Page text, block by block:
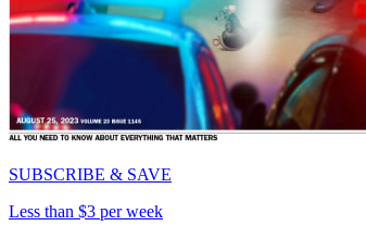
SUBSCRIBE & SAVE
Less than $3 per week